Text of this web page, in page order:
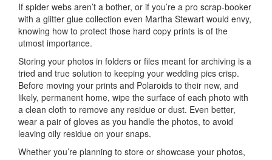
If spider webs aren’t a bother, or if you’re a pro scrap-booker
with a glitter glue collection even Martha Stewart would envy,
knowing how to protect those hard copy prints is of the
utmost importance.
Storing your photos in folders or files meant for archiving is a
tried and true solution to keeping your wedding pics crisp.
Before moving your prints and Polaroids to their new, and
likely, permanent home, wipe the surface of each photo with
a clean cloth to remove any residue or dust. Even better,
wear a pair of gloves as you handle the photos, to avoid
leaving oily residue on your snaps.
Whether you’re planning to store or showcase your photos,